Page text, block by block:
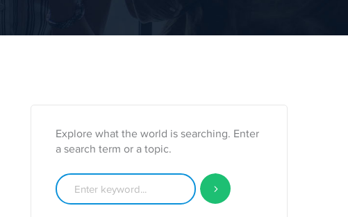
Explore what the world is searching. Enter
a search term or a topic.